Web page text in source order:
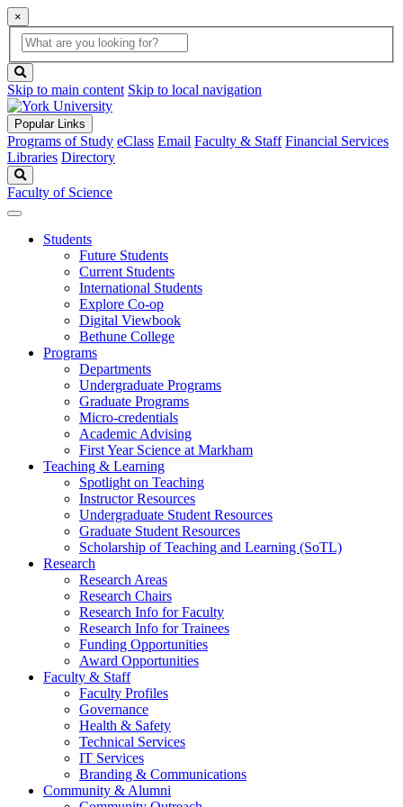
×
Global
Search
search
box
button
Skip to main content Skip to local navigation
Popular Links
Programs of Study eClass Email Faculty & Staff Financial Services
Libraries Directory
Faculty of Science
Students
Future Students
Current Students
International Students
Explore Co-op
Digital Viewbook
Bethune College
Programs
Departments
Undergraduate Programs
Graduate Programs
Micro-credentials
Academic Advising
First Year Science at Markham
Teaching & Learning
Spotlight on Teaching
Instructor Resources
Undergraduate Student Resources
Graduate Student Resources
Scholarship of Teaching and Learning (SoTL)
Research
Research Areas
Research Chairs
Research Info for Faculty
Research Info for Trainees
Funding Opportunities
Award Opportunities
Faculty & Staff
Faculty Profiles
Governance
Health & Safety
Technical Services
IT Services
Branding & Communications
Community & Alumni